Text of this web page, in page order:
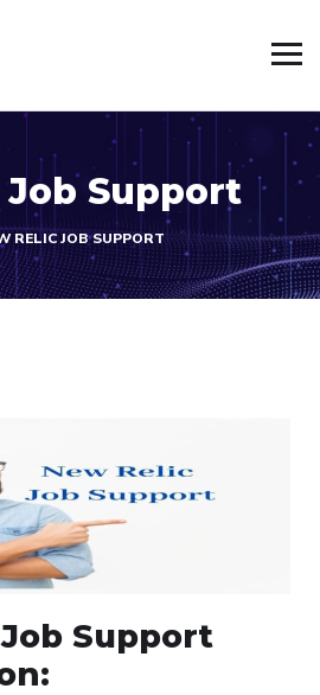
Support
RELIC JOB SUPPORT
Support